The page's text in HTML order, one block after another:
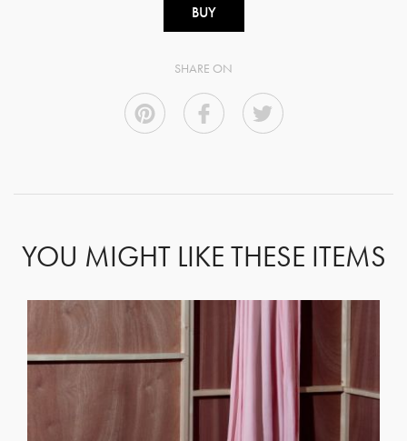
BUY
SHARE ON
YOU MIGHT LIKE THESE ITEMS